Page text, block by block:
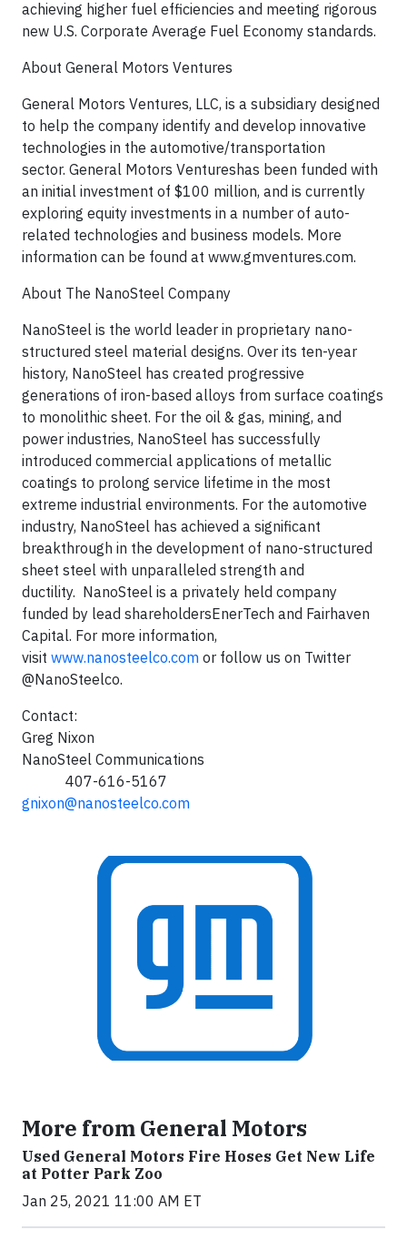
achieving higher fuel efficiencies and meeting rigorous
new U.S. Corporate Average Fuel Economy standards.
About General Motors Ventures
General Motors Ventures, LLC, is a subsidiary designed
to help the company identify and develop innovative
technologies in the automotive/transportation
sector. General Motors Ventureshas been funded with
an initial investment of $100 million, and is currently
exploring equity investments in a number of auto-
related technologies and business models. More
information can be found at www.gmventures.com.
About The NanoSteel Company
NanoSteel is the world leader in proprietary nano-
structured steel material designs. Over its ten-year
history, NanoSteel has created progressive
generations of iron-based alloys from surface coatings
to monolithic sheet. For the oil & gas, mining, and
power industries, NanoSteel has successfully
introduced commercial applications of metallic
coatings to prolong service lifetime in the most
extreme industrial environments. For the automotive
industry, NanoSteel has achieved a significant
breakthrough in the development of nano-structured
sheet steel with unparalleled strength and
ductility. NanoSteel is a privately held company
funded by lead shareholdersEnerTech and Fairhaven
Capital. For more information,
visit www.nanosteelco.com or follow us on Twitter
@NanoSteelco.
Contact:
Greg Nixon
NanoSteel Communications
407-616-5167
gnixon@nanosteelco.com
More from General Motors
Used General Motors Fire Hoses Get New Life
at Potter Park Zoo
Jan 25, 2021 11:00 AM ET